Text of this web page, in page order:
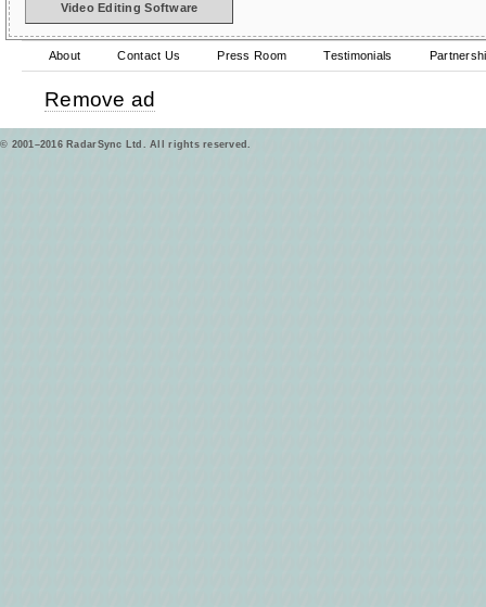
Video Editing Software
About Contact Us Press Room Testimonials
Remove ad
© 2001–2016 RadarSync Ltd. All rights reserved.